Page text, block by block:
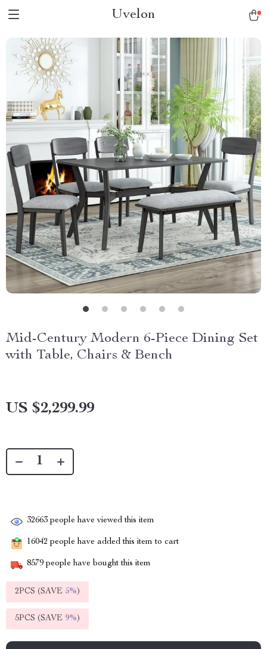
Uvelon
Mid-Century Modern 6-Piece Dining Set
with Table, Chairs & Bench
US $2,299.99
32663 people have viewed this item
16042 people have added this item to cart
8579 people have bought this item
2PCS (SAVE 5%)
5PCS (SAVE 9%)